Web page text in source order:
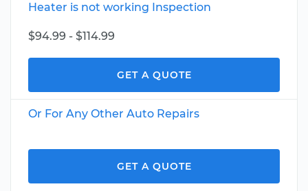
Heater is not working Inspection
$94.99 - $114.99
GET A QUOTE
Or For Any Other Auto Repairs
GET A QUOTE